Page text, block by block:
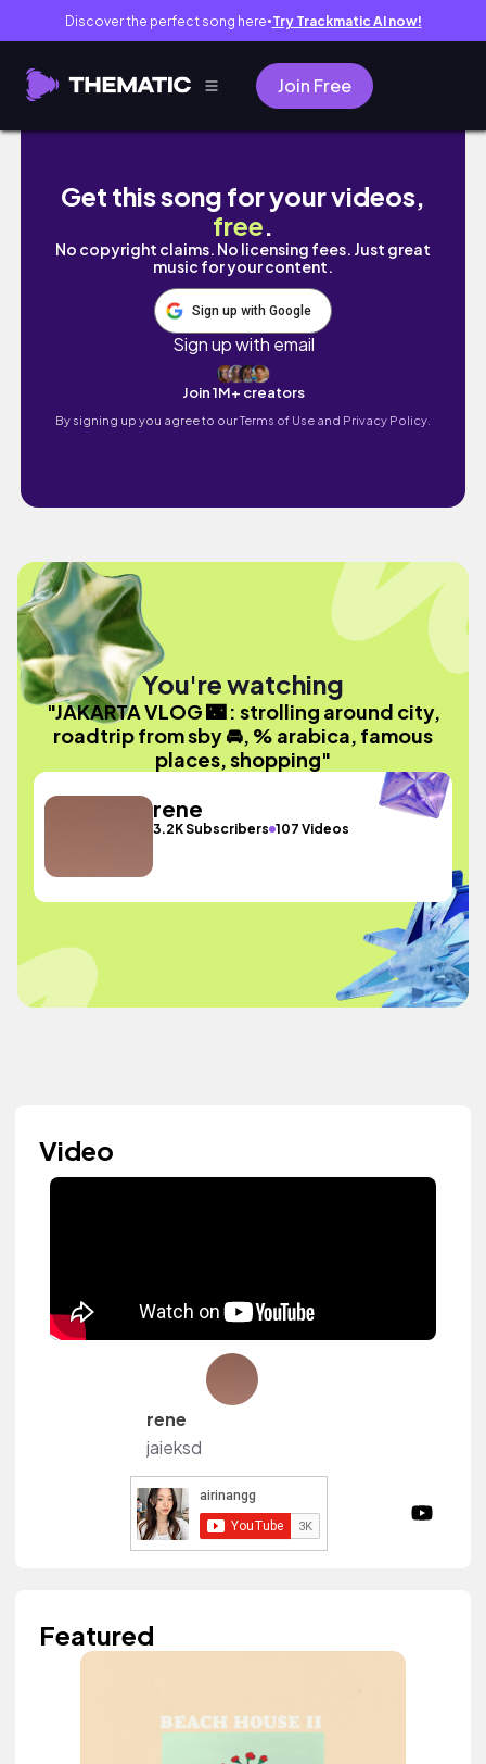
Discover the perfect song here● Try Trackmatic AI now!
Join Free
JAKARTA VLOG 🌃 : strolling around city,
Get this song for your videos,
free.
No copyright claims. No licensing fees. Just great
music for your content.
Sign up with Google
Sign up with email
Join 1M+ creators
By signing up you agree to ourTerms of Use and Privacy Policy.
You're watching
"JAKARTA VLOG 🌃 : strolling around city,
roadtrip from sby 🚘, % arabica, famous
places, shopping"
rene
3.2K Subscribers 107 Videos
Video
rene
jaieksd
Featured